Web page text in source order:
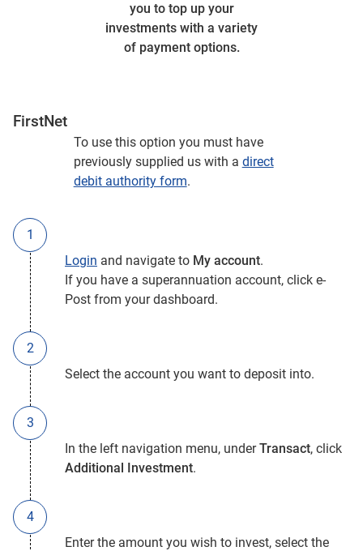
you to top up your
investments with a variety
of payment options.
FirstNet
To use this option you must have
previously supplied us with a direct
debit authority form.
Login and navigate to My account.
If you have a superannuation account, click e-
Post from your dashboard.
Select the account you want to deposit into.
In the left navigation menu, underTransact, click
Additional Investment.
Enter the amount you wish to invest, select the